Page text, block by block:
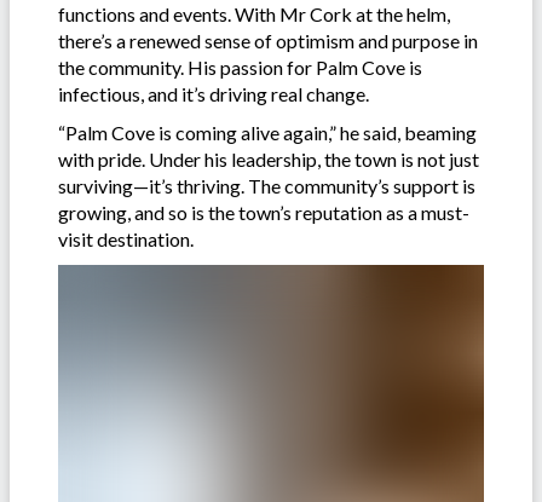
functions and events. With Mr Cork at the helm,
there’s a renewed sense of optimism and purpose in
the community. His passion for Palm Cove is
infectious, and it’s driving real change.
“Palm Cove is coming alive again,” he said, beaming
with pride. Under his leadership, the town is not just
surviving—it’s thriving. The community’s support is
growing, and so is the town’s reputation as a must-
visit destination.